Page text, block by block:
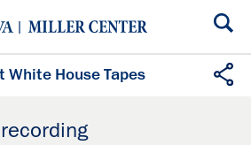
White House Tapes